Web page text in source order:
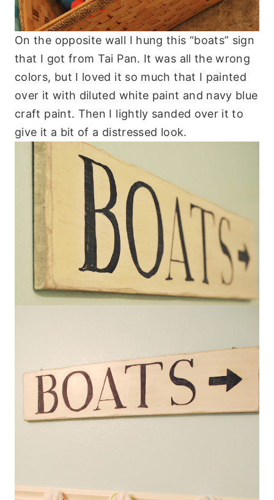
On the opposite wall I hung this “boats” sign
that I got from Tai Pan. It was all the wrong
colors, but I loved it so much that I painted
over it with diluted white paint and navy blue
craft paint. Then I lightly sanded over it to
give it a bit of a distressed look.